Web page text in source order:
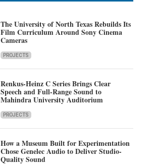
The University of North Texas Rebuilds Its
Film Curriculum Around Sony Cinema
Cameras
PROJECTS
Renkus-Heinz C Series Brings Clear
Speech and Full-Range Sound to
Mahindra University Auditorium
PROJECTS
How a Museum Built for Experimentation
Chose Genelec Audio to Deliver Studio-
Quality Sound